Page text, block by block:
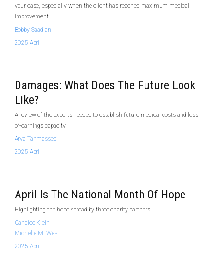
your case, especially when the client has reached maximum medical
improvement
Bobby Saadian
2025 April
Damages: What Does The Future Look
Like?
A review of the experts needed to establish future medical costs and loss
of-earnings capacity
Arya Tahmassebi
2025 April
April Is The National Month Of Hope
Highlighting the hope spread by three charity partners
Candice Klein
Michelle M. West
2025 April